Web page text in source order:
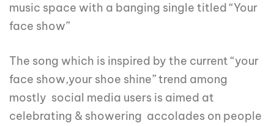
music space with a banging single titled “Your
face show”
The song which is inspired by the current “your
face show,your shoe shine” trend among
mostly social media users is aimed at
celebrating & showering accolades on people